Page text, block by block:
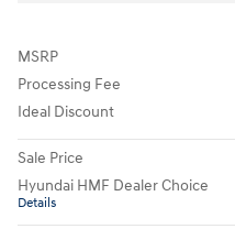
MSRP
Processing Fee
Ideal Discount
Sale Price
Hyundai HMF Dealer Choice
Details